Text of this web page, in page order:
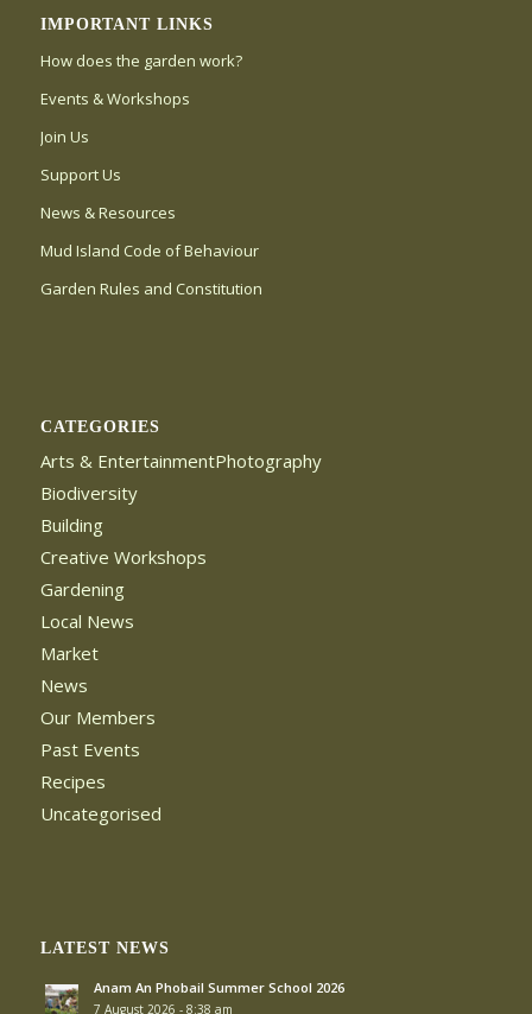
IMPORTANT LINKS
How does the garden work?
Events & Workshops
Join Us
Support Us
News & Resources
Mud Island Code of Behaviour
Garden Rules and Constitution
CATEGORIES
Arts & EntertainmentPhotography
Biodiversity
Building
Creative Workshops
Gardening
Local News
Market
News
Our Members
Past Events
Recipes
Uncategorised
LATEST NEWS
Anam An Phobail Summer School 2026
7 August 2026 - 8:38 am